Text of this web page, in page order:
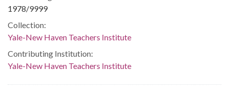
1978/9999
Collection:
Yale-New Haven Teachers Institute
Contributing Institution:
Yale-New Haven Teachers Institute